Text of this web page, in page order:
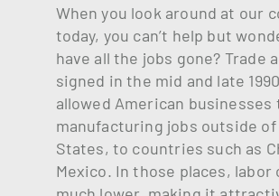
When you look around at our
today, you can’t help but
have all the jobs gone? Trade
signed in the mid and late
allowed American businesses
manufacturing jobs outside
States, to countries such as
Mexico. In those places, labor